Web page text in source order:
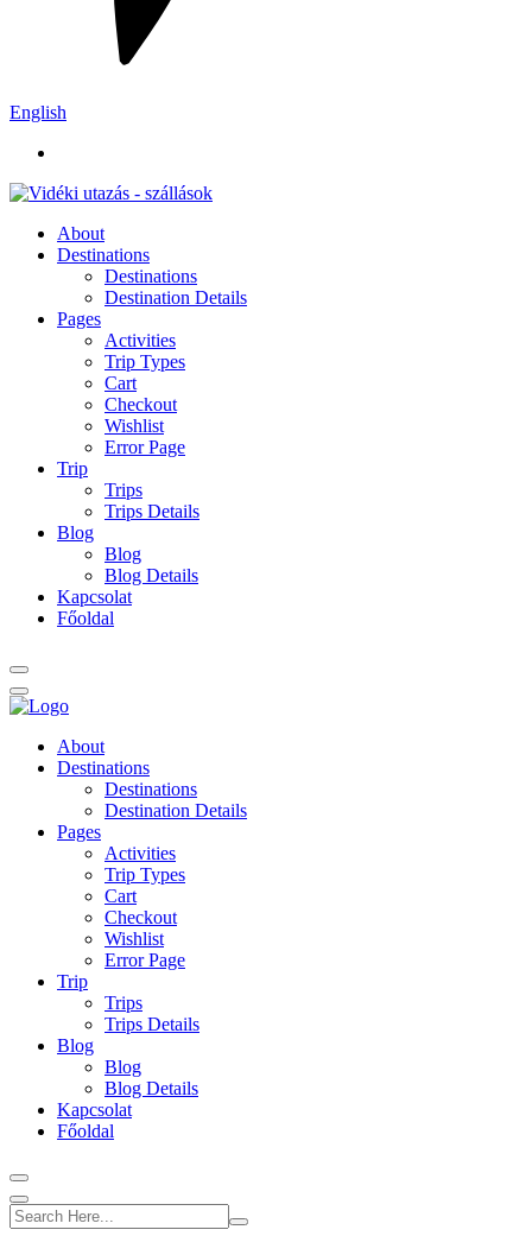
English
About
Destinations
Destinations
Destination Details
Pages
Activities
Trip Types
Cart
Checkout
Wishlist
Error Page
Trip
Trips
Trips Details
Blog
Blog
Blog Details
Kapcsolat
Főoldal
About
Destinations
Destinations
Destination Details
Pages
Activities
Trip Types
Cart
Checkout
Wishlist
Error Page
Trip
Trips
Trips Details
Blog
Blog
Blog Details
Kapcsolat
Főoldal